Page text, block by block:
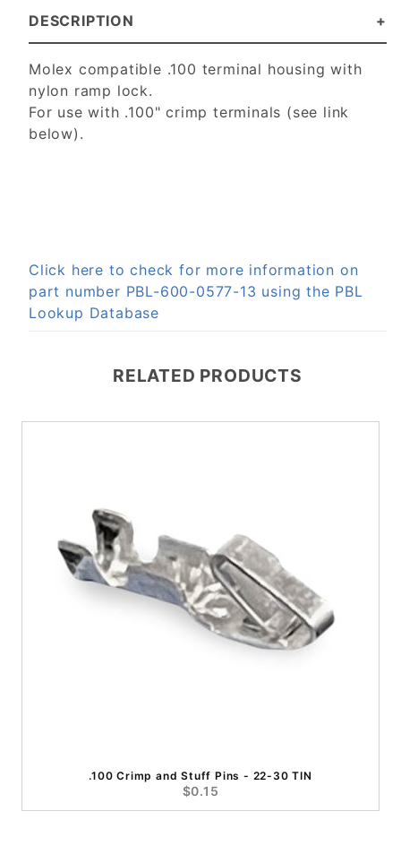
DESCRIPTION
Molex compatible .100 terminal housing with
nylon ramp lock.
For use with .100" crimp terminals (see link
below).
Click here to check for more information on
part number PBL-600-0577-13 using the PBL
Lookup Database
RELATED PRODUCTS
.100 Crimp and Stuff Pins - 22-30 TIN
$0.15